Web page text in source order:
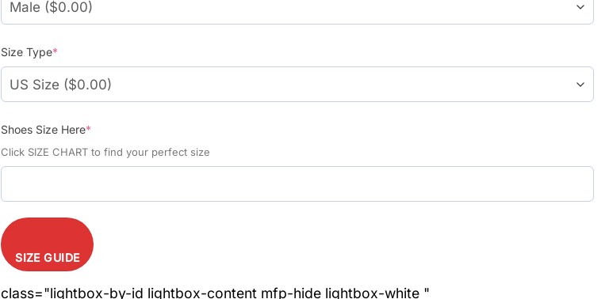
Size Type*
Shoes Size Here*
Click SIZE CHART to find your perfect size
SIZE GUIDE
class="lightbox-by-id lightbox-content mfp-hide lightbox-white "